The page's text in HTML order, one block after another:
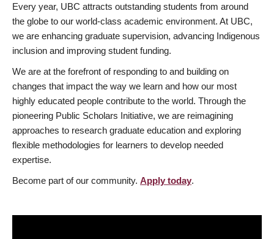
Every year, UBC attracts outstanding students from around
the globe to our world-class academic environment. At UBC,
we are enhancing graduate supervision, advancing Indigenous
inclusion and improving student funding.
We are at the forefront of responding to and building on
changes that impact the way we learn and how our most
highly educated people contribute to the world. Through the
pioneering Public Scholars Initiative, we are reimagining
approaches to research graduate education and exploring
flexible methodologies for learners to develop needed
expertise.
Become part of our community. Apply today.